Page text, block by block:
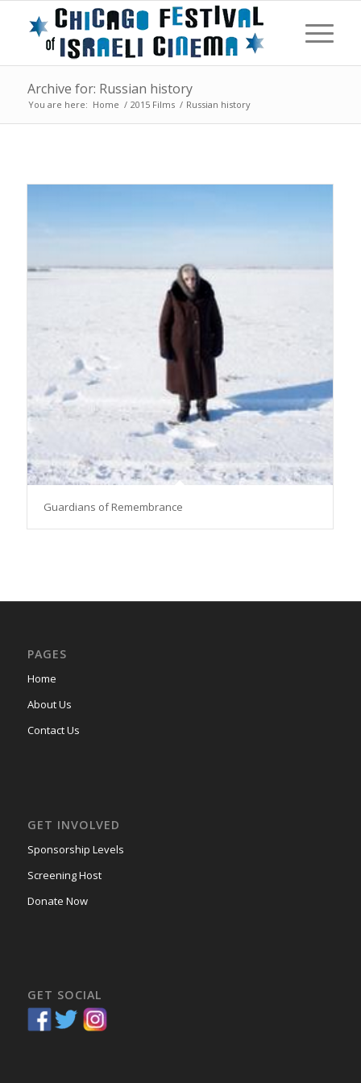
Archive for: Russian history
You are here: Home / 2015 Films / Russian history
Guardians of Remembrance
PAGES
Home
About Us
Contact Us
GET INVOLVED
Sponsorship Levels
Screening Host
Donate Now
GET SOCIAL